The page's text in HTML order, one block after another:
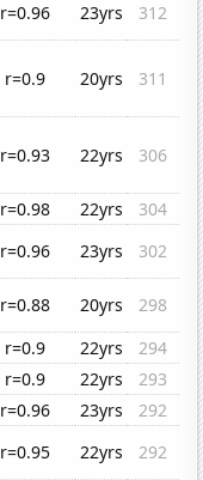
r=0.96 23yrs
312
r=0.9 20yrs 311
r=0.93 22yrs 306
r=0.98 22yrs
304
r=0.96 23yrs
302
r=0.88 20yrs
298
r=0.9 22yrs
294
r=0.9 22yrs
293
r=0.96 23yrs
292
r=0.95 22yrs
292